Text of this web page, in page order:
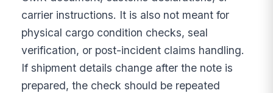
carrier instructions. It is also not meant for
physical cargo condition checks, seal
verification, or post-incident claims handling.
If shipment details change after the note is
prepared, the check should be repeated